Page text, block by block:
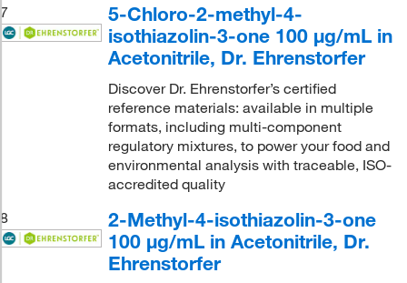
7
5-Chloro-2-methyl-4-
isothiazolin-3-one 100 μg/mL in
Acetonitrile, Dr. Ehrenstorfer
Discover Dr. Ehrenstorfer’s certified
reference materials: available in multiple
formats, including multi-component
regulatory mixtures, to power your food and
environmental analysis with traceable, ISO-
accredited quality
8
2-Methyl-4-isothiazolin-3-one
100 μg/mL in Acetonitrile, Dr.
Ehrenstorfer